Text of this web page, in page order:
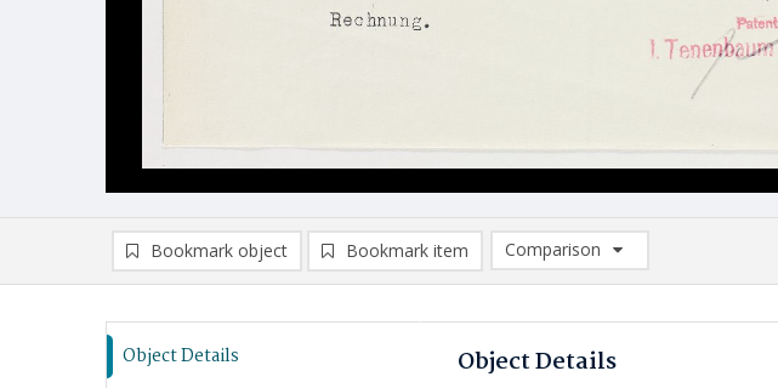
Bookmark object Bookmark item
Comparison
Comparison List: (0/2)
Object Details Object Details